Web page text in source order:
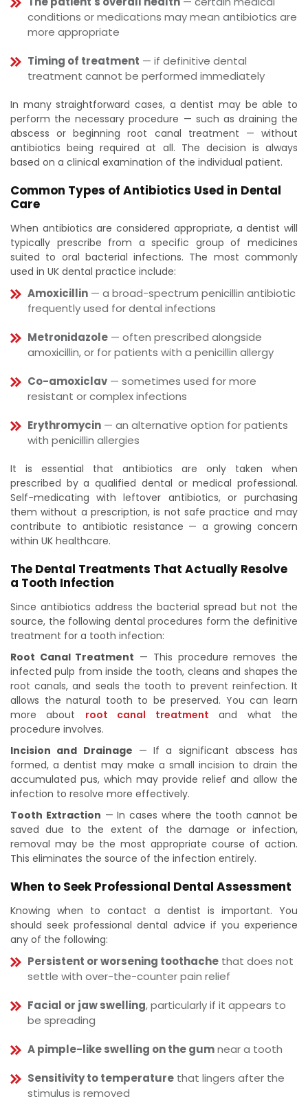
conditions or medications may mean antibiotics are
more appropriate
Timing of treatment — if definitive dental
treatment cannot be performed immediately
In many straightforward cases, a dentist may be able to
perform the necessary procedure — such as draining the
abscess or beginning root canal treatment — without
antibiotics being required at all. The decision is always
based on a clinical examination of the individual patient.
Common Types of Antibiotics Used in Dental
Care
When antibiotics are considered appropriate, a dentist will
typically prescribe from a specific group of medicines
suited to oral bacterial infections. The most commonly
used in UK dental practice include:
Amoxicillin — a broad-spectrum penicillin antibiotic
frequently used for dental infections
Metronidazole — often prescribed alongside
amoxicillin, or for patients with a penicillin allergy
Co-amoxiclav — sometimes used for more
resistant or complex infections
Erythromycin — an alternative option for patients
with penicillin allergies
It is essential that antibiotics are only taken when
prescribed by a qualified dental or medical professional.
Self-medicating with leftover antibiotics, or purchasing
them without a prescription, is not safe practice and may
contribute to antibiotic resistance — a growing concern
within UK healthcare.
The Dental Treatments That Actually Resolve
a Tooth Infection
Since antibiotics address the bacterial spread but not the
source, the following dental procedures form the definitive
treatment for a tooth infection:
Root Canal Treatment — This procedure removes the
infected pulp from inside the tooth, cleans and shapes the
root canals, and seals the tooth to prevent reinfection. It
allows the natural tooth to be preserved. You can learn
more about root canal treatment and what the
procedure involves.
Incision and Drainage — If a significant abscess has
formed, a dentist may make a small incision to drain the
accumulated pus, which may provide relief and allow the
infection to resolve more effectively.
Tooth Extraction — In cases where the tooth cannot be
saved due to the extent of the damage or infection,
removal may be the most appropriate course of action.
This eliminates the source of the infection entirely.
When to Seek Professional Dental Assessment
Knowing when to contact a dentist is important. You
should seek professional dental advice if you experience
any of the following:
Persistent or worsening toothache that does not
settle with over-the-counter pain relief
Facial or jaw swelling, particularly if it appears to
be spreading
A pimple-like swelling on the gumnear a tooth
Sensitivity to temperature that lingers after the
stimulus is removed